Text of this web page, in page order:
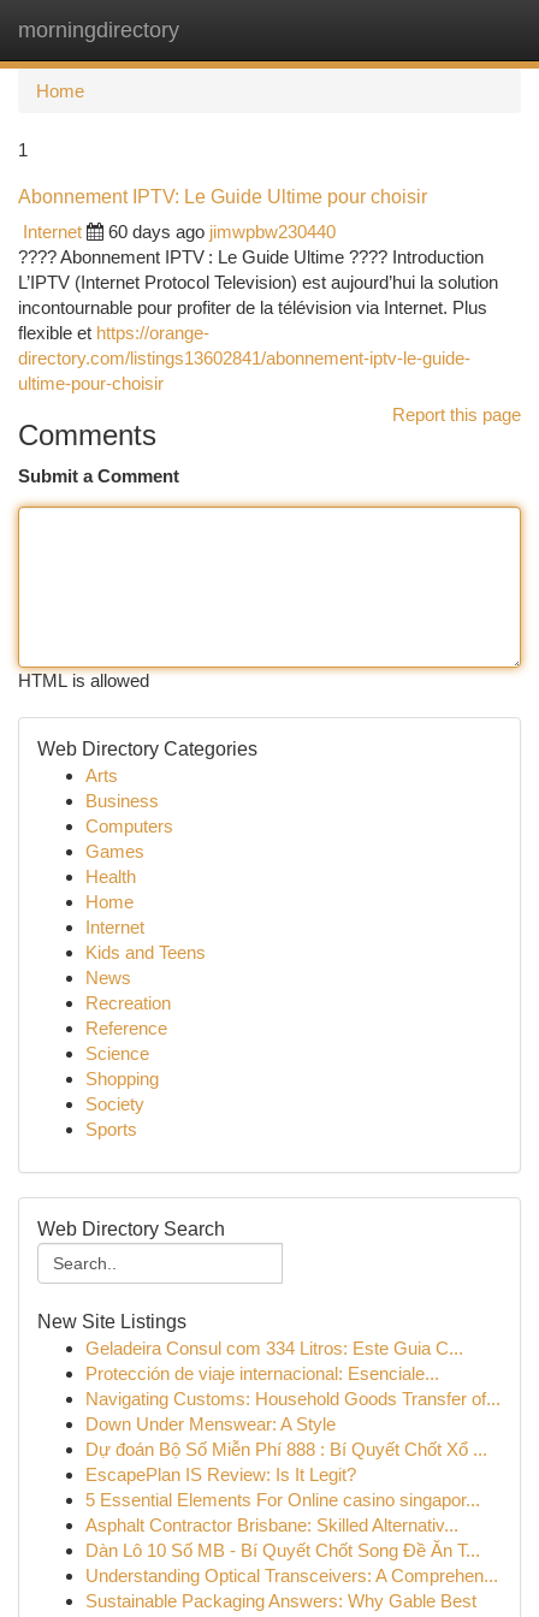
morningdirectory
Home
1
Abonnement IPTV: Le Guide Ultime pour choisir
Internet
60 days ago jimwpbw230440
???? Abonnement IPTV : Le Guide Ultime ???? Introduction
L’IPTV (Internet Protocol Television) est aujourd’hui la solution
incontournable pour profiter de la télévision via Internet. Plus
flexible et https://orange-
directory.com/listings13602841/abonnement-iptv-le-guide-
ultime-pour-choisir
Report this page
Comments
Submit a Comment
HTML is allowed
Web Directory Categories
Arts
Business
Computers
Games
Health
Home
Internet
Kids and Teens
News
Recreation
Reference
Science
Shopping
Society
Sports
Web Directory Search
New Site Listings
Geladeira Consul com 334 Litros: Este Guia C...
Protección de viaje internacional: Esenciale...
Navigating Customs: Household Goods Transfer of...
Down Under Menswear: A Style
Dự đoán Bộ Số Miễn Phí 888 : Bí Quyết Chốt Xổ ...
EscapePlan IS Review: Is It Legit?
5 Essential Elements For Online casino singapor...
Asphalt Contractor Brisbane: Skilled Alternativ...
Dàn Lô 10 Số MB - Bí Quyết Chốt Song Đề Ăn T...
Understanding Optical Transceivers: A Comprehen...
Sustainable Packaging Answers: Why Gable Best